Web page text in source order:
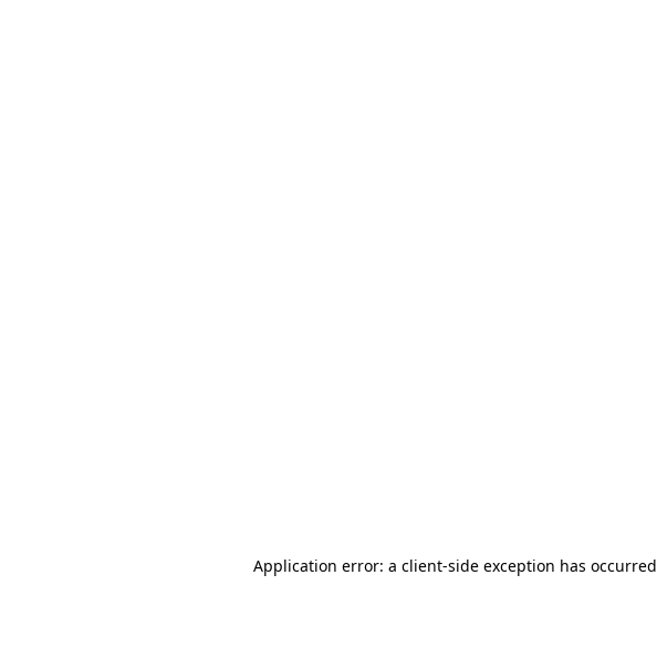
Application error: a client-side exception has occurred